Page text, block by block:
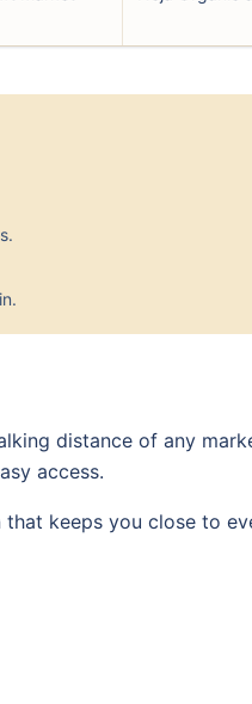
distance of any
access.
keeps you close to